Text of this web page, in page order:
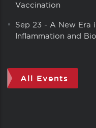
Vaccination
Sep 23 - A New Era
Inflammation and
All Events